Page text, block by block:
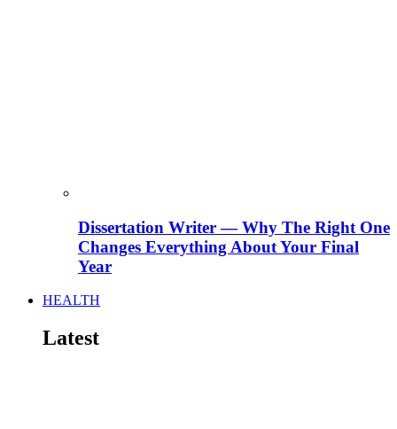
Dissertation Writer — Why The Right One
Changes Everything About Your Final
Year
HEALTH
Latest